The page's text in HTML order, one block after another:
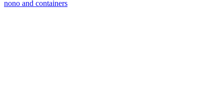
nono and containers